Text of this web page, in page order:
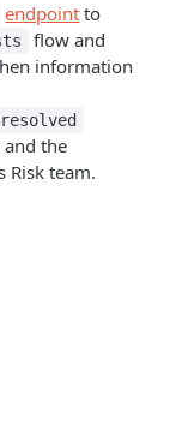
endpoint to
flow and
information
the
Risk team.